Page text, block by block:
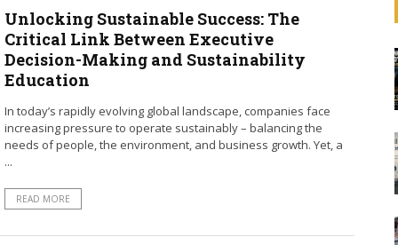
Unlocking Sustainable Success: The
Critical Link Between Executive
Decision-Making and Sustainability
Education
In today’s rapidly evolving global landscape, companies face
increasing pressure to operate sustainably – balancing the
needs of people, the environment, and business growth. Yet, a
...
READ MORE